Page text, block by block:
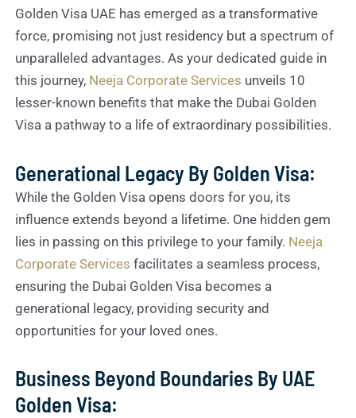
Golden Visa UAE has emerged as a transformative
force, promising not just residency but a spectrum of
unparalleled advantages. As your dedicated guide in
this journey, Neeja Corporate Services unveils 10
lesser-known benefits that make the Dubai Golden
Visa a pathway to a life of extraordinary possibilities.
Generational Legacy By Golden Visa:
While the Golden Visa opens doors for you, its
influence extends beyond a lifetime. One hidden gem
lies in passing on this privilege to your family. Neeja
Corporate Services facilitates a seamless process,
ensuring the Dubai Golden Visa becomes a
generational legacy, providing security and
opportunities for your loved ones.
Business Beyond Boundaries By UAE
Golden Visa: